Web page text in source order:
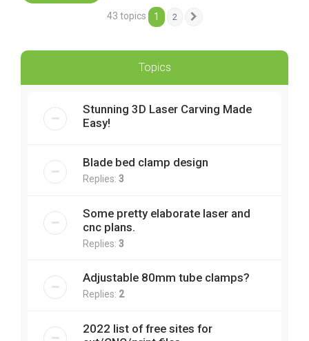
43 topics 1 2
Topics
Stunning 3D Laser Carving Made
Easy!
Blade bed clamp design
Replies: 3
Some pretty elaborate laser and
cnc plans.
Replies: 3
Adjustable 80mm tube clamps?
Replies: 2
2022 list of free sites for